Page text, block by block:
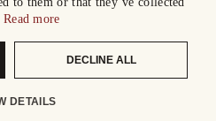
Read more
DECLINE ALL
DETAILS